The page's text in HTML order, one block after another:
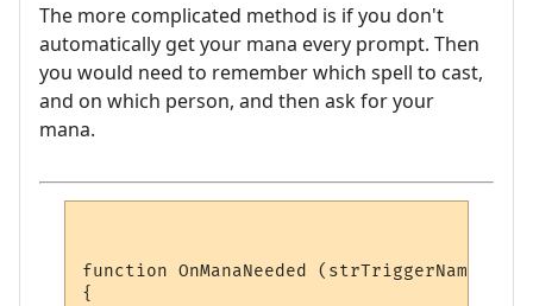
The more complicated method is if you don't
automatically get your mana every prompt. Then
you would need to remember which spell to cast,
and on which person, and then ask for your
mana.
function OnManaNeeded (strTriggerName,
{